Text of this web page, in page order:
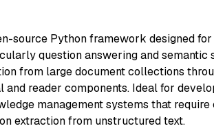
source Python framework designed
question answering and semantic
from large document collections
reader components. Ideal for
management systems that
extraction from unstructured text.